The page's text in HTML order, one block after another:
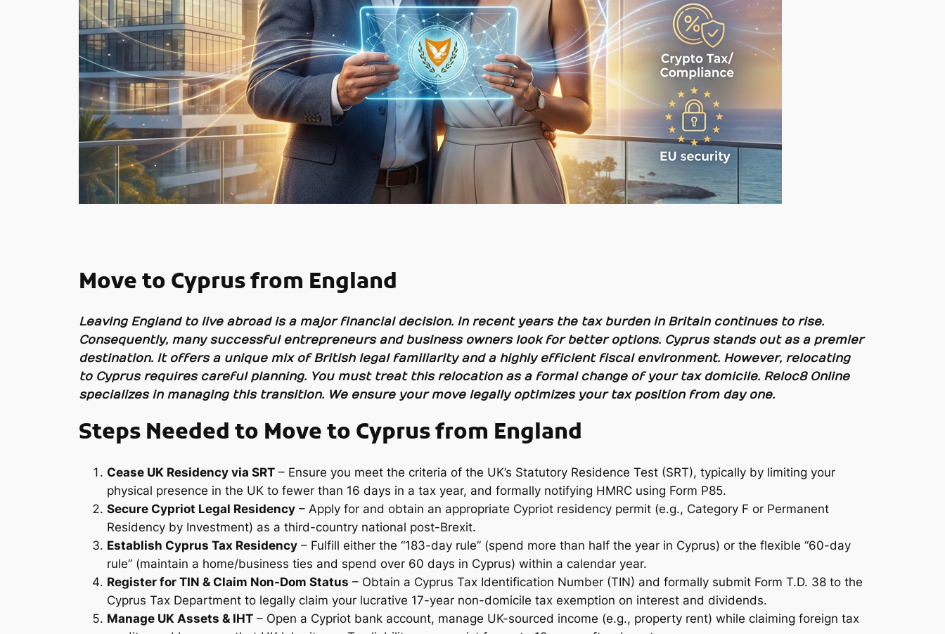
Move to Cyprus from England
Leaving England to live abroad is a major financial decision. In recent years the tax burden in Britain continues to rise.
Consequently, many successful entrepreneurs and business owners look for better options. Cyprus stands out as a premier
destination. It offers a unique mix of British legal familiarity and a highly efficient fiscal environment. However, relocating
to Cyprus requires careful planning. You must treat this relocation as a formal change of your tax domicile. Reloc8 Online
specializes in managing this transition. We ensure your move legally optimizes your tax position from day one.
Steps Needed to Move to Cyprus from England
Cease UK Residency via SRT – Ensure you meet the criteria of the UK’s Statutory Residence Test (SRT), typically by limiting your
physical presence in the UK to fewer than 16 days in a tax year, and formally notifying HMRC using Form P85.
Secure Cypriot Legal Residency – Apply for and obtain an appropriate Cypriot residency permit (e.g., Category F or Permanent
Residency by Investment) as a third-country national post-Brexit.
Establish Cyprus Tax Residency – Fulfill either the “183-day rule” (spend more than half the year in Cyprus) or the flexible “60-day
rule” (maintain a home/business ties and spend over 60 days in Cyprus) within a calendar year.
Register for TIN & Claim Non-Dom Status – Obtain a Cyprus Tax Identification Number (TIN) and formally submit Form T.D. 38 to the
Cyprus Tax Department to legally claim your lucrative 17-year non-domicile tax exemption on interest and dividends.
Manage UK Assets & IHT – Open a Cypriot bank account, manage UK-sourced income (e.g., property rent) while claiming foreign tax